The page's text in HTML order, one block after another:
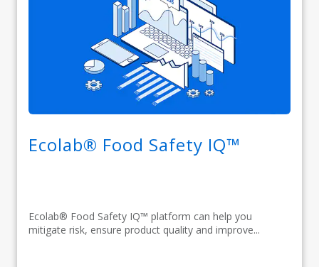
Ecolab® Food Safety IQ™
Ecolab® Food Safety IQ™ platform can help you
mitigate risk, ensure product quality and improve...